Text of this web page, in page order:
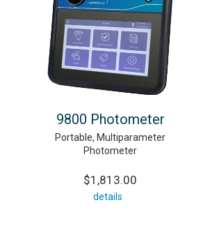
9800 Photometer
Portable, Multiparameter
Photometer
$1,813.00
details